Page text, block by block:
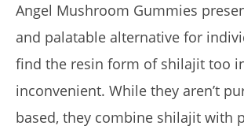
Angel Mushroom Gummies
and palatable alternative for
find the resin form of shilajit too
inconvenient. While they aren’t
based, they combine shilajit with